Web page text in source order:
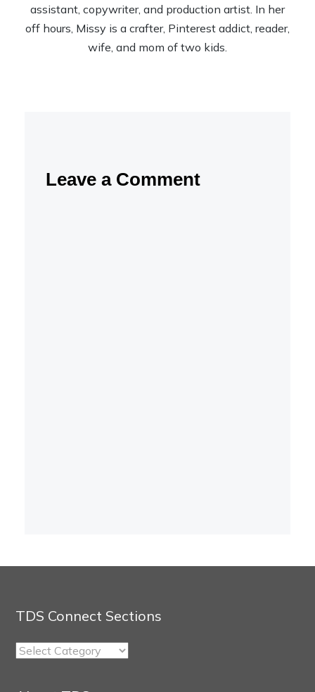
assistant, copywriter, and production artist. In her
off hours, Missy is a crafter, Pinterest addict, reader,
wife, and mom of two kids.
Leave a Comment
TDS Connect Sections
TDS